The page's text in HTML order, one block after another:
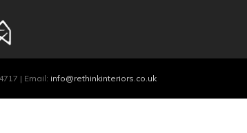
| Email: info@rethinkinteriors.co.uk